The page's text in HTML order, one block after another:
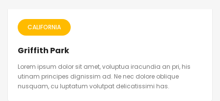
CALIFORNIA
Griffith Park
Lorem ipsum dolor sit amet, voluptua iracundia an pri, his
utinam principes dignissim ad. Ne nec dolore oblique
nusquam, cu luptatum volutpat delicatissimi has.